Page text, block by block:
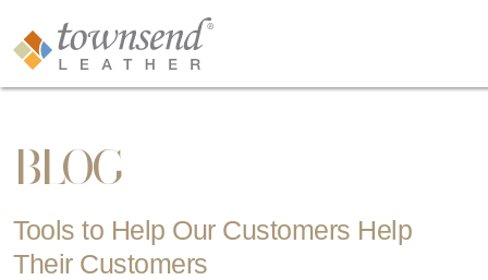
BLOG
Tools to Help Our Customers Help
Their Customers